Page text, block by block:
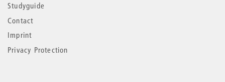
Studyguide
Contact
Imprint
Privacy Protection